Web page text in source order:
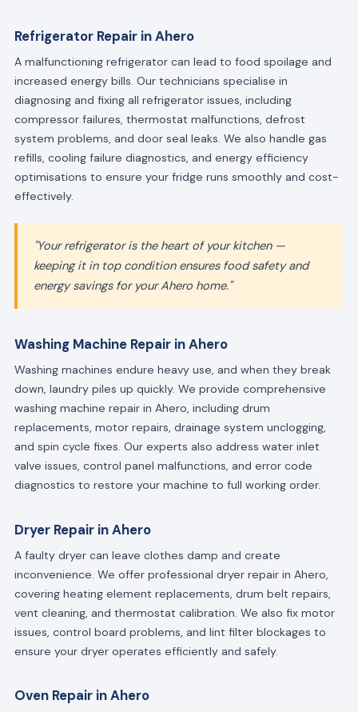
Refrigerator Repair in Ahero
A malfunctioning refrigerator can lead to food spoilage and
increased energy bills. Our technicians specialise in
diagnosing and fixing all refrigerator issues, including
compressor failures, thermostat malfunctions, defrost
system problems, and door seal leaks. We also handle gas
refills, cooling failure diagnostics, and energy efficiency
optimisations to ensure your fridge runs smoothly and cost-
effectively.
"Your refrigerator is the heart of your kitchen —
keeping it in top condition ensures food safety and
energy savings for your Ahero home."
Washing Machine Repair in Ahero
Washing machines endure heavy use, and when they break
down, laundry piles up quickly. We provide comprehensive
washing machine repair in Ahero, including drum
replacements, motor repairs, drainage system unclogging,
and spin cycle fixes. Our experts also address water inlet
valve issues, control panel malfunctions, and error code
diagnostics to restore your machine to full working order.
Dryer Repair in Ahero
A faulty dryer can leave clothes damp and create
inconvenience. We offer professional dryer repair in Ahero,
covering heating element replacements, drum belt repairs,
vent cleaning, and thermostat calibration. We also fix motor
issues, control board problems, and lint filter blockages to
ensure your dryer operates efficiently and safely.
Oven Repair in Ahero